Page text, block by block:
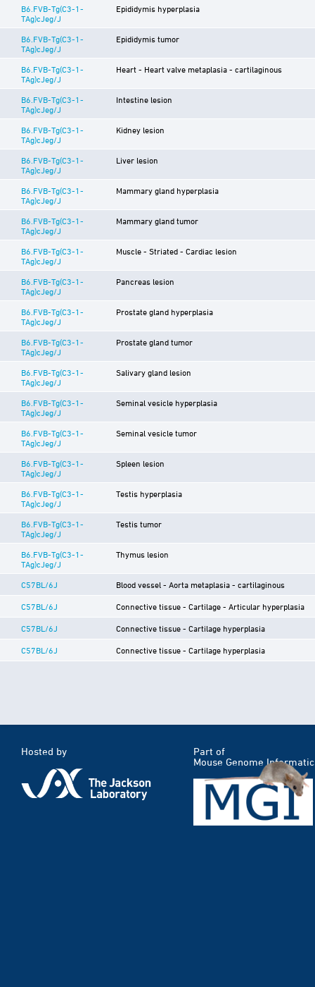
B6.FVB-Tg(C3-1-
TAg)cJeg/J
Epididymis hyperplasia
B6.FVB-Tg(C3-1-
TAg)cJeg/J
Epididymis tumor
B6.FVB-Tg(C3-1-
TAg)cJeg/J
Heart - Heart valve metaplasia - cartilaginous
B6.FVB-Tg(C3-1-
TAg)cJeg/J
Intestine lesion
B6.FVB-Tg(C3-1-
TAg)cJeg/J
Kidney lesion
B6.FVB-Tg(C3-1-
TAg)cJeg/J
Liver lesion
B6.FVB-Tg(C3-1-
TAg)cJeg/J
Mammary gland hyperplasia
B6.FVB-Tg(C3-1-
TAg)cJeg/J
Mammary gland tumor
B6.FVB-Tg(C3-1-
TAg)cJeg/J
Muscle - Striated - Cardiac lesion
B6.FVB-Tg(C3-1-
TAg)cJeg/J
Pancreas lesion
B6.FVB-Tg(C3-1-
TAg)cJeg/J
Prostate gland hyperplasia
B6.FVB-Tg(C3-1-
TAg)cJeg/J
Prostate gland tumor
B6.FVB-Tg(C3-1-
TAg)cJeg/J
Salivary gland lesion
B6.FVB-Tg(C3-1-
TAg)cJeg/J
Seminal vesicle hyperplasia
B6.FVB-Tg(C3-1-
TAg)cJeg/J
Seminal vesicle tumor
B6.FVB-Tg(C3-1-
TAg)cJeg/J
Spleen lesion
B6.FVB-Tg(C3-1-
TAg)cJeg/J
Testis hyperplasia
B6.FVB-Tg(C3-1-
TAg)cJeg/J
Testis tumor
B6.FVB-Tg(C3-1-
TAg)cJeg/J
Thymus lesion
C57BL/6J Blood vessel - Aorta metaplasia - cartilaginous
C57BL/6J Connective tissue - Cartilage - Articular hyperplasia
C57BL/6J Connective tissue - Cartilage hyperplasia
C57BL/6J Connective tissue - Cartilage hyperplasia
Hosted by
Part of
Mouse Genome